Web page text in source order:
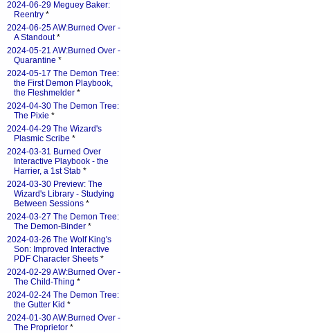
2024-06-29 Meguey Baker:
Reentry *
2024-06-25 AW:Burned Over -
A Standout*
2024-05-21 AW:Burned Over -
Quarantine *
2024-05-17 The Demon Tree:
the First Demon Playbook,
the Fleshmelder *
2024-04-30 The Demon Tree:
The Pixie *
2024-04-29 The Wizard's
Plasmic Scribe *
2024-03-31 Burned Over
Interactive Playbook - the
Harrier, a 1st Stab *
2024-03-30 Preview: The
Wizard's Library - Studying
Between Sessions *
2024-03-27 The Demon Tree:
The Demon-Binder *
2024-03-26 The Wolf King's
Son: Improved Interactive
PDF Character Sheets *
2024-02-29 AW:Burned Over -
The Child-Thing *
2024-02-24 The Demon Tree:
the Gutter Kid *
2024-01-30 AW:Burned Over -
The Proprietor *